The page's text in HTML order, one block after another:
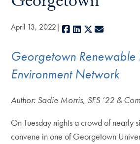
April 13, 2022 Facebook
LinkedIn
X
Georgetown Renewable
Environment Network
Author: Sadie Morris, SFS ’22 &
On Tuesday nights a crowd of nearly
convene in one of Georgetown